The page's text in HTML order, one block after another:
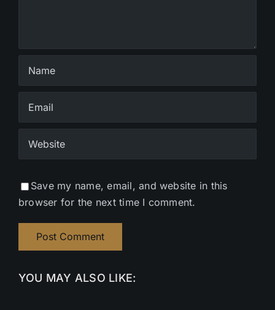
Save my name, email, and website in this
browser for the next time I comment.
YOU MAY ALSO LIKE: